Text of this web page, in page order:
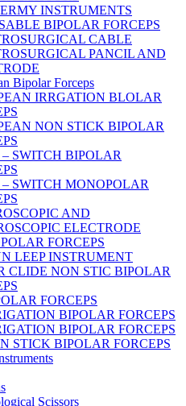
INSTRUMENTS
BIPOLAR FORCEPS
CABLE
PANCIL AND
Bipolar Forceps
IRRGATION BLOLAR
NON STICK BIPOLAR
SWITCH BIPOLAR
SWITCH MONOPOLAR
AND
ELECTRODE
FORCEPS
LEEP INSTRUMENT
CLIDE NON STIC BIPOLAR
FORCEPS
BIPOLAR FORCEPS
BIPOLAR FORCEPS
STICK BIPOLAR FORCEPS
Scissors